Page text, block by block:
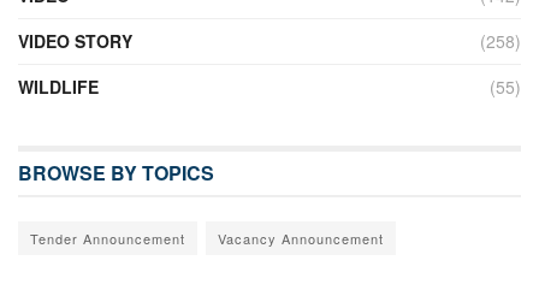
VIDEO STORY
(258)
WILDLIFE
(55)
BROWSE BY TOPICS
Tender Announcement Vacancy Announcement